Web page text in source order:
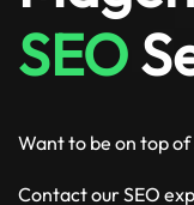
SEO
Want to be on top of
Contact our SEO